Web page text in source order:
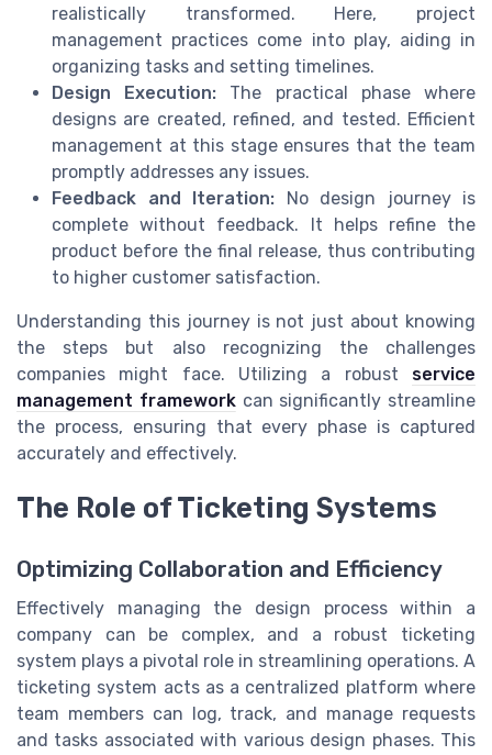
realistically transformed. Here, project
management practices come into play, aiding in
organizing tasks and setting timelines.
Design Execution: The practical phase where
designs are created, refined, and tested. Efficient
management at this stage ensures that the team
promptly addresses any issues.
Feedback and Iteration: No design journey is
complete without feedback. It helps refine the
product before the final release, thus contributing
to higher customer satisfaction.
Understanding this journey is not just about knowing
the steps but also recognizing the challenges
companies might face. Utilizing a robust service
management frameworkcan significantly streamline
the process, ensuring that every phase is captured
accurately and effectively.
The Role of Ticketing Systems
Optimizing Collaboration and Efficiency
Effectively managing the design process within a
company can be complex, and a robust ticketing
system plays a pivotal role in streamlining operations. A
ticketing system acts as a centralized platform where
team members can log, track, and manage requests
and tasks associated with various design phases. This